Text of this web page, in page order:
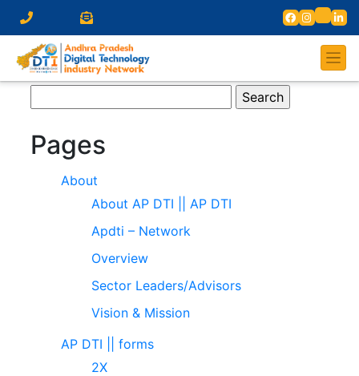
for:
Pages
About
About AP DTI || AP DTI
Apdti – Network
Overview
Sector Leaders/Advisors
Vision & Mission
AP DTI || forms
2X